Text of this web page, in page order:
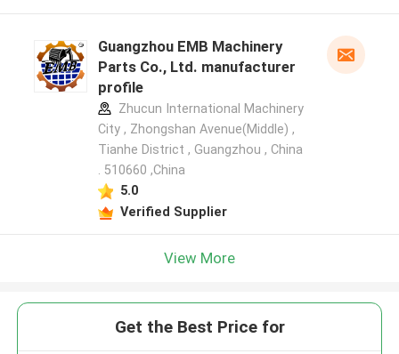
Guangzhou EMB Machinery
Parts Co., Ltd. manufacturer
profile
Zhucun International Machinery
City , Zhongshan Avenue(Middle) ,
Tianhe District , Guangzhou , China
. 510660 ,China
5.0
Verified Supplier
View More
Get the Best Price for